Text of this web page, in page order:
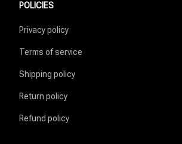
POLICIES
Privacy policy
Terms of service
Shipping policy
Return policy
Refund policy